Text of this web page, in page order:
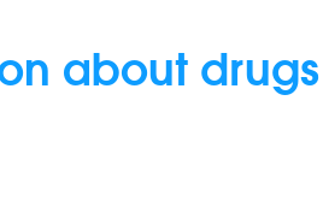
about drugs